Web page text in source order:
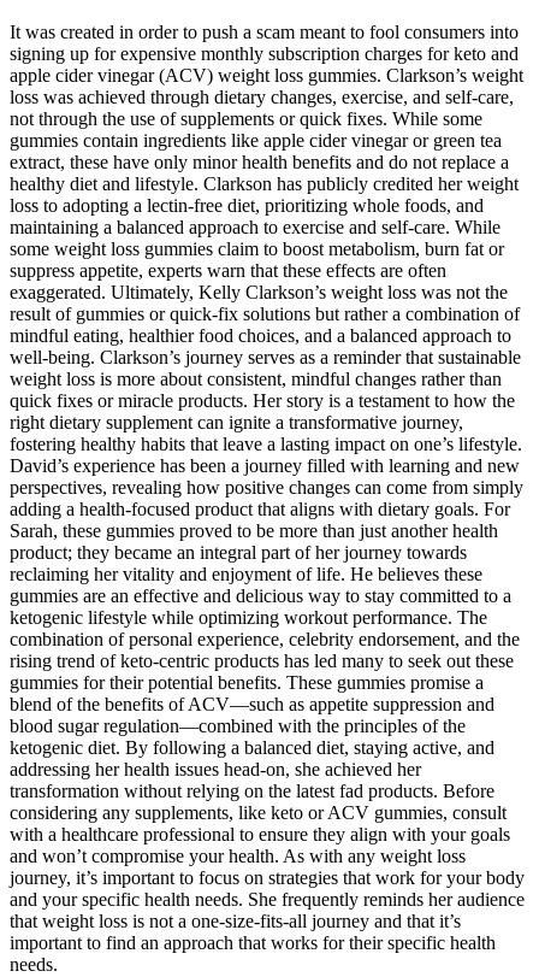
It was created in order to push a scam meant to fool consumers into
signing up for expensive monthly subscription charges for keto and
apple cider vinegar (ACV) weight loss gummies. Clarkson’s weight
loss was achieved through dietary changes, exercise, and self-care,
not through the use of supplements or quick fixes. While some
gummies contain ingredients like apple cider vinegar or green tea
extract, these have only minor health benefits and do not replace a
healthy diet and lifestyle. Clarkson has publicly credited her weight
loss to adopting a lectin-free diet, prioritizing whole foods, and
maintaining a balanced approach to exercise and self-care. While
some weight loss gummies claim to boost metabolism, burn fat or
suppress appetite, experts warn that these effects are often
exaggerated. Ultimately, Kelly Clarkson’s weight loss was not the
result of gummies or quick-fix solutions but rather a combination of
mindful eating, healthier food choices, and a balanced approach to
well-being. Clarkson’s journey serves as a reminder that sustainable
weight loss is more about consistent, mindful changes rather than
quick fixes or miracle products. Her story is a testament to how the
right dietary supplement can ignite a transformative journey,
fostering healthy habits that leave a lasting impact on one’s lifestyle.
David’s experience has been a journey filled with learning and new
perspectives, revealing how positive changes can come from simply
adding a health-focused product that aligns with dietary goals. For
Sarah, these gummies proved to be more than just another health
product; they became an integral part of her journey towards
reclaiming her vitality and enjoyment of life. He believes these
gummies are an effective and delicious way to stay committed to a
ketogenic lifestyle while optimizing workout performance. The
combination of personal experience, celebrity endorsement, and the
rising trend of keto-centric products has led many to seek out these
gummies for their potential benefits. These gummies promise a
blend of the benefits of ACV—such as appetite suppression and
blood sugar regulation—combined with the principles of the
ketogenic diet. By following a balanced diet, staying active, and
addressing her health issues head-on, she achieved her
transformation without relying on the latest fad products. Before
considering any supplements, like keto or ACV gummies, consult
with a healthcare professional to ensure they align with your goals
and won’t compromise your health. As with any weight loss
journey, it’s important to focus on strategies that work for your body
and your specific health needs. She frequently reminds her audience
that weight loss is not a one-size-fits-all journey and that it’s
important to find an approach that works for their specific health
needs.